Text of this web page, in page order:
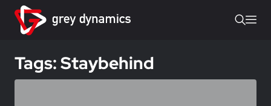
Tags: Staybehind